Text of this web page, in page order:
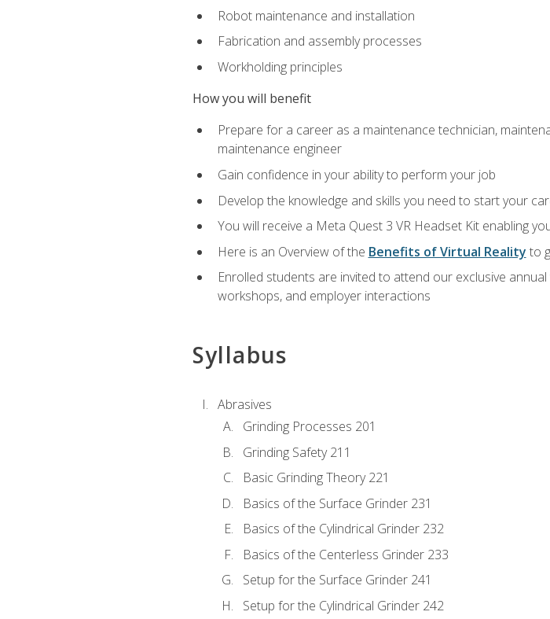
Robot maintenance and installation
Fabrication and assembly processes
Workholding principles
How you will benefit
Prepare for a career as a maintenance technician,
maintenance engineer
Gain confidence in your ability to perform your job
Develop the knowledge and skills you need to start your
You will receive a Meta Quest 3 VR Headset Kit enabling
Here is an Overview of the Benefits of Virtual Reality to
Enrolled students are invited to attend our exclusive
workshops, and employer interactions
Syllabus
Abrasives
Grinding Processes 201
Grinding Safety 211
Basic Grinding Theory 221
Basics of the Surface Grinder 231
Basics of the Cylindrical Grinder 232
Basics of the Centerless Grinder 233
Setup for the Surface Grinder 241
Setup for the Cylindrical Grinder 242